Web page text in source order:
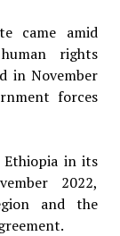
came amid
rights
in November
forces
Ethiopia in its
2022,
and the